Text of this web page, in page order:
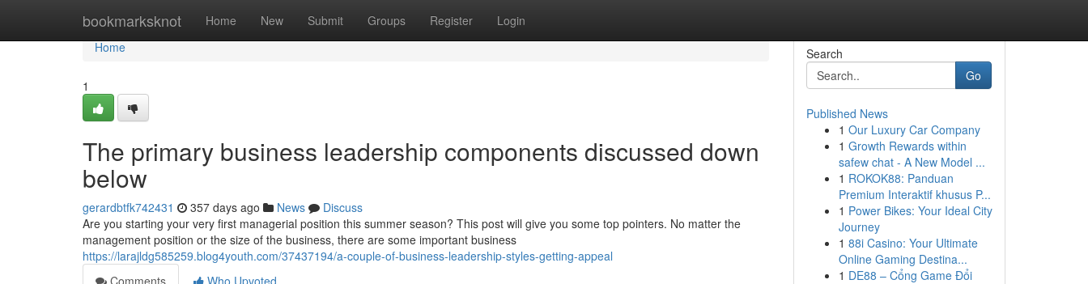
bookmarksknot Home New Submit Groups Register Login
Home
Home
1
The primary business leadership components discussed down
below
gerardbtfk742431 357 days ago News
Discuss
Are you starting your very first managerial position this summer season? This post will give you some top pointers. No matter the
management position or the size of the business, there are some important business
https://larajldg585259.blog4youth.com/37437194/a-couple-of-business-leadership-styles-getting-appeal
Comments
Who Upvoted
Search
Go
Published News
1 Our Luxury Car Company
1 Growth Rewards within
safew chat - A New Model ...
1 ROKOK88: Panduan
Premium Interaktif khusus P...
1 Power Bikes: Your Ideal City
Journey
1 88i Casino: Your Ultimate
Online Gaming Destina...
1 DE88 – Cổng Game Đổi